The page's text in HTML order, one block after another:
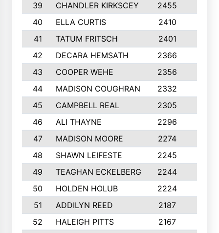
39
CHANDLER KIRKSCEY 2455
40
ELLA CURTIS 2410
41
TATUM FRITSCH 2401
42
DECARA HEMSATH 2366
43
COOPER WEHE 2356
44
MADISON COUGHRAN 2332
45
CAMPBELL REAL 2305
46
ALI THAYNE 2296
47
MADISON MOORE 2274
48
SHAWN LEIFESTE 2245
49
TEAGHAN ECKELBERG 2244
50
HOLDEN HOLUB 2224
51
ADDILYN REED 2187
52
HALEIGH PITTS 2167